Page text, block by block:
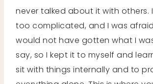
never talked about it with others.
too complicated, and I was
would not have gotten what I
say, so I kept it to myself and
sit with things internally and to